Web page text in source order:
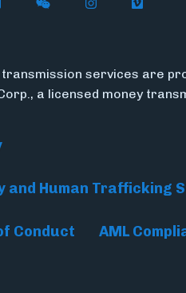
X (formerly Twitter)
Flywire on LinkedIn
with Flywire on
Follow Flywire on
Follow Flywire
Follow
transmission services are
a licensed money
and Human Trafficking
Conduct AML